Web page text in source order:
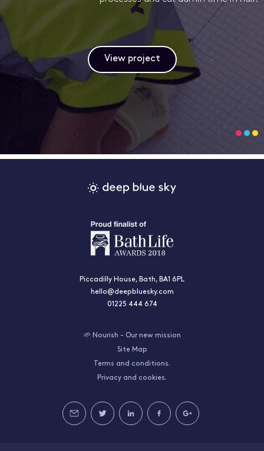
View project
Piccadilly House, Bath, BA1 6PL
hello@deepbluesky.com
01225 444 674
🌱 Nourish - Our new mission
Site Map
Terms and conditions.
Privacy and cookies.